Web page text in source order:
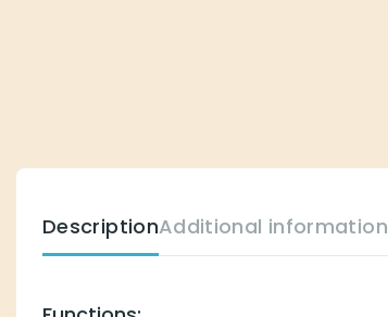
DescriptionAdditional information